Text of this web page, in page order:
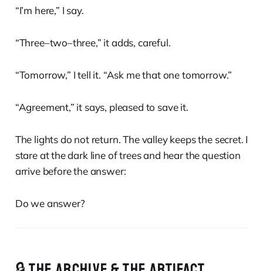
“I’m here,” I say.
“Three–two–three,” it adds, careful.
“Tomorrow,” I tell it. “Ask me that one tomorrow.”
“Agreement,” it says, pleased to save it.
The lights do not return. The valley keeps the secret. I
stare at the dark line of trees and hear the question
arrive before the answer:
Do we answer?